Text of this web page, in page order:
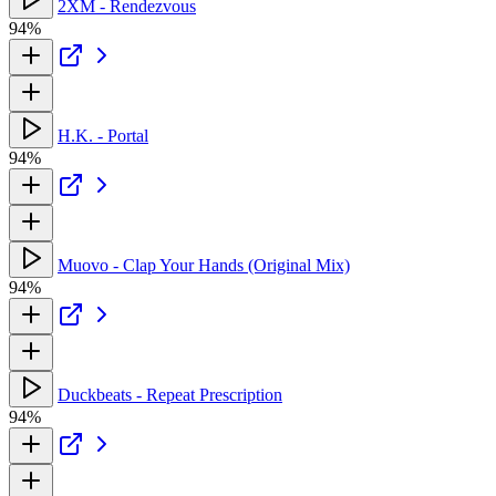
2XM - Rendezvous
94%
H.K. - Portal
94%
Muovo - Clap Your Hands (Original Mix)
94%
Duckbeats - Repeat Prescription
94%